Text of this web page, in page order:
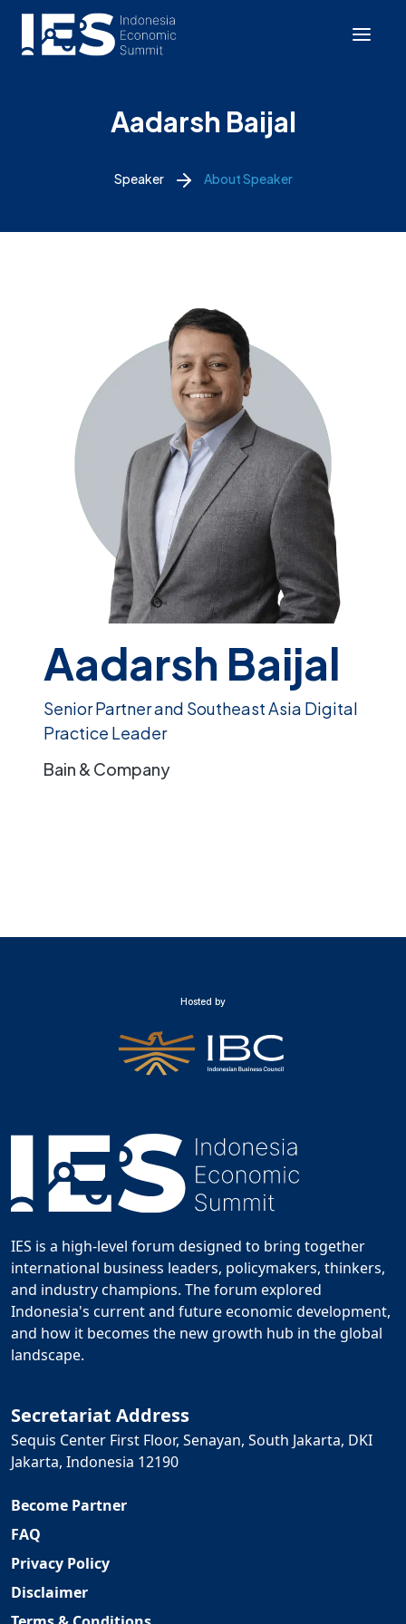
Aadarsh Baijal
Speaker About Speaker
Aadarsh Baijal
Senior Partner and Southeast Asia Digital
Practice Leader
Bain & Company
Hosted by
IES is a high-level forum designed to bring together
international business leaders, policymakers, thinkers,
and industry champions. The forum explored
Indonesia's current and future economic development,
and how it becomes the new growth hub in the global
landscape.
Secretariat Address
Sequis Center First Floor, Senayan, South Jakarta, DKI
Jakarta, Indonesia 12190
Become Partner
FAQ
Privacy Policy
Disclaimer